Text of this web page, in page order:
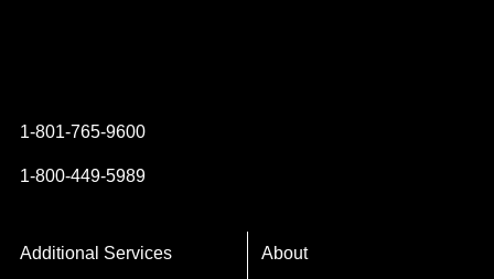
1-801-765-9600
1-800-449-5989
Additional Services About